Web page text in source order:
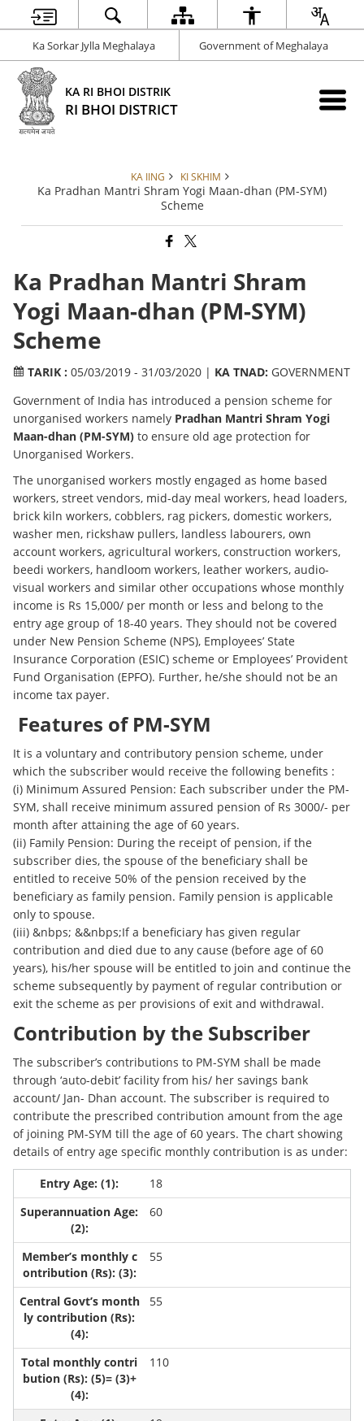
Ka Sorkar Jylla Meghalaya Government of Meghalaya
KA RI BHOI DISTRIK
RI BHOI DISTRICT
KA IING KI SKHIM
Ka Pradhan Mantri Shram Yogi Maan-dhan (PM-SYM)
Scheme
Ka Pradhan Mantri Shram
Yogi Maan-dhan (PM-SYM)
Scheme
TARIK : 05/03/2019 - 31/03/2020 | KA TNAD: GOVERNMENT
Government of India has introduced a pension scheme for
unorganised workers namely Pradhan Mantri Shram Yogi
Maan-dhan (PM-SYM)to ensure old age protection for
Unorganised Workers.
The unorganised workers mostly engaged as home based
workers, street vendors, mid-day meal workers, head loaders,
brick kiln workers, cobblers, rag pickers, domestic workers,
washer men, rickshaw pullers, landless labourers, own
account workers, agricultural workers, construction workers,
beedi workers, handloom workers, leather workers, audio-
visual workers and similar other occupations whose monthly
income is Rs 15,000/ per month or less and belong to the
entry age group of 18-40 years. They should not be covered
under New Pension Scheme (NPS), Employees’ State
Insurance Corporation (ESIC) scheme or Employees’ Provident
Fund Organisation (EPFO). Further, he/she should not be an
income tax payer.
Features of PM-SYM
It is a voluntary and contributory pension scheme, under
which the subscriber would receive the following benefits :
(i) Minimum Assured Pension: Each subscriber under the PM-
SYM, shall receive minimum assured pension of Rs 3000/- per
month after attaining the age of 60 years.
(ii) Family Pension: During the receipt of pension, if the
subscriber dies, the spouse of the beneficiary shall be
entitled to receive 50% of the pension received by the
beneficiary as family pension. Family pension is applicable
only to spouse.
(iii) &nbps; &&nbps;If a beneficiary has given regular
contribution and died due to any cause (before age of 60
years), his/her spouse will be entitled to join and continue the
scheme subsequently by payment of regular contribution or
exit the scheme as per provisions of exit and withdrawal.
Contribution by the Subscriber
The subscriber’s contributions to PM-SYM shall be made
through ‘auto-debit’ facility from his/ her savings bank
account/ Jan- Dhan account. The subscriber is required to
contribute the prescribed contribution amount from the age
of joining PM-SYM till the age of 60 years. The chart showing
details of entry age specific monthly contribution is as under:
18
60
55
55
110